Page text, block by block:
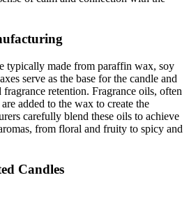
typically made from paraffin wax, soy
serve as the base for the candle and
retention. Fragrance oils, often
added to the wax to create the
carefully blend these oils to achieve
from floral and fruity to spicy and
Candles